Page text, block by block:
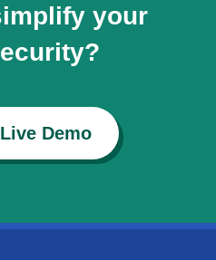
your
Demo